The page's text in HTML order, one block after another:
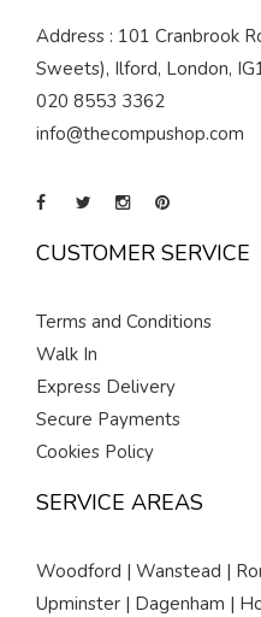
Address : 101 Cranbrook
Sweets), Ilford, London,
020 8553 3362
info@thecompushop.com
CUSTOMER SERVICE
Terms and Conditions
Walk In
Express Delivery
Secure Payments
Cookies Policy
SERVICE AREAS
Woodford | Wanstead |
Upminster | Dagenham |